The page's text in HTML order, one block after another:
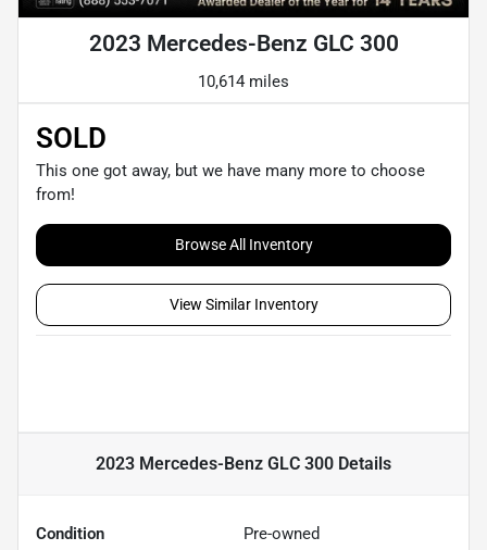
2023 Mercedes-Benz GLC 300
10,614 miles
SOLD
This one got away, but we have many more to choose
from!
Browse All Inventory
View Similar Inventory
2023 Mercedes-Benz GLC 300 Details
Condition Pre-owned